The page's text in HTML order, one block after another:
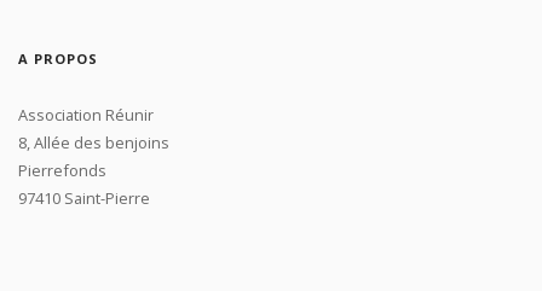
A PROPOS
Association Réunir
8, Allée des benjoins
Pierrefonds
97410 Saint-Pierre